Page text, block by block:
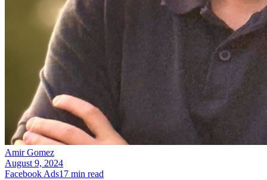
Amir Gomez
August 9, 2024
Facebook Ads17 min read